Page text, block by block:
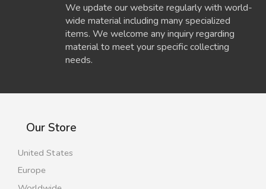
We update our website regularly with world-
wide material including many specialized
items. We welcome any inquiry regarding
material to meet your specific collecting
needs.
Our Store
United States
Europe